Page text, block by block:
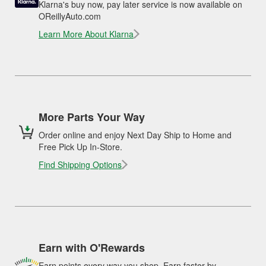
Klarna's buy now, pay later service is now available on
OReillyAuto.com
Learn More About Klarna
More Parts Your Way
Order online and enjoy Next Day Ship to Home and
Free Pick Up In-Store.
Find Shipping Options
Earn with O'Rewards